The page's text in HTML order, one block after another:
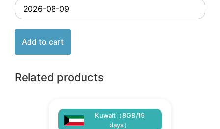
Add to cart
Related products
Kuwait（8GB/15
days）